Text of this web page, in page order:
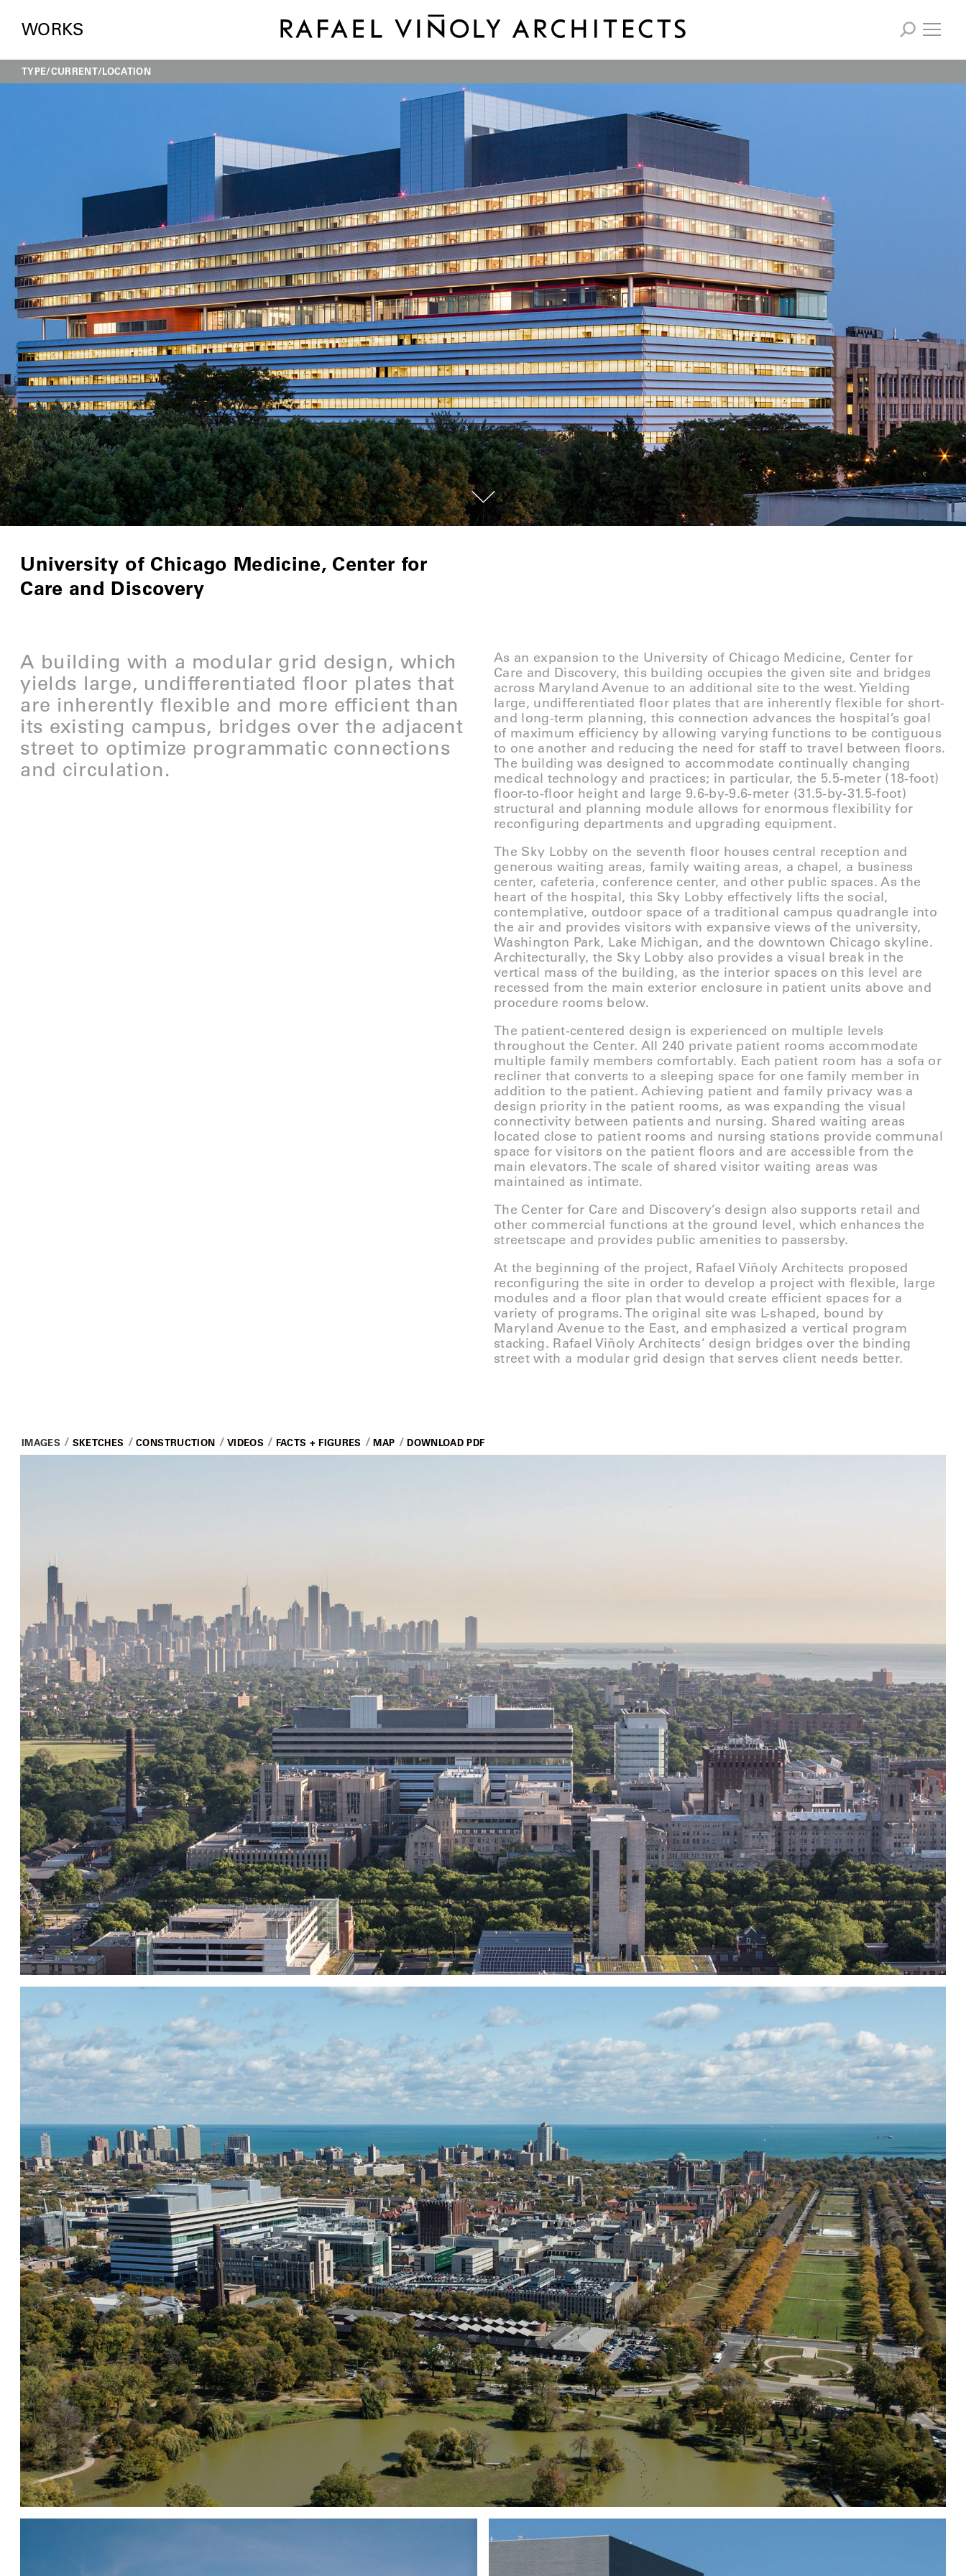
WORKS
TYPE CURRENT LOCATION
University of Chicago Medicine, Center for
Care and Discovery
A building with a modular grid design, which
yields large, undifferentiated floor plates that
are inherently flexible and more efficient than
its existing campus, bridges over the adjacent
street to optimize programmatic connections
and circulation.
As an expansion to the University of Chicago Medicine, Center for
Care and Discovery, this building occupies the given site and bridges
across Maryland Avenue to an additional site to the west. Yielding
large, undifferentiated floor plates that are inherently flexible for short-
and long-term planning, this connection advances the hospital’s goal
of maximum efficiency by allowing varying functions to be contiguous
to one another and reducing the need for staff to travel between floors.
The building was designed to accommodate continually changing
medical technology and practices; in particular, the 5.5-meter (18-foot)
floor-to-floor height and large 9.6-by-9.6-meter (31.5-by-31.5-foot)
structural and planning module allows for enormous flexibility for
reconfiguring departments and upgrading equipment.
The Sky Lobby on the seventh floor houses central reception and
generous waiting areas, family waiting areas, a chapel, a business
center, cafeteria, conference center, and other public spaces. As the
heart of the hospital, this Sky Lobby effectively lifts the social,
contemplative, outdoor space of a traditional campus quadrangle into
the air and provides visitors with expansive views of the university,
Washington Park, Lake Michigan, and the downtown Chicago skyline.
Architecturally, the Sky Lobby also provides a visual break in the
vertical mass of the building, as the interior spaces on this level are
recessed from the main exterior enclosure in patient units above and
procedure rooms below.
The patient-centered design is experienced on multiple levels
throughout the Center. All 240 private patient rooms accommodate
multiple family members comfortably. Each patient room has a sofa or
recliner that converts to a sleeping space for one family member in
addition to the patient. Achieving patient and family privacy was a
design priority in the patient rooms, as was expanding the visual
connectivity between patients and nursing. Shared waiting areas
located close to patient rooms and nursing stations provide communal
space for visitors on the patient floors and are accessible from the
main elevators. The scale of shared visitor waiting areas was
maintained as intimate.
The Center for Care and Discovery’s design also supports retail and
other commercial functions at the ground level, which enhances the
streetscape and provides public amenities to passersby.
At the beginning of the project, Rafael Viñoly Architects proposed
reconfiguring the site in order to develop a project with flexible, large
modules and a floor plan that would create efficient spaces for a
variety of programs. The original site was L-shaped, bound by
Maryland Avenue to the East, and emphasized a vertical program
stacking. Rafael Viñoly Architects’ design bridges over the binding
street with a modular grid design that serves client needs better.
IMAGES SKETCHES CONSTRUCTION VIDEOS FACTS + FIGURES MAP DOWNLOAD PDF